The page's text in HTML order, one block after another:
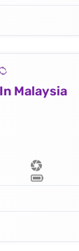
Malaysia